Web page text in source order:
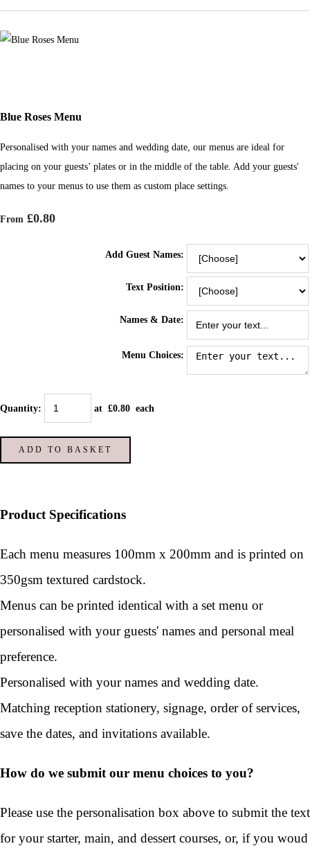
Blue Roses Menu
Personalised with your names and wedding date, our menus are ideal for
placing on your guests’ plates or in the middle of the table. Add your guests'
names to your menus to use them as custom place settings.
From £0.80
Add Guest Names:
Text Position:
Names & Date:
Menu Choices:
Quantity: at £0.80 each
ADD TO BASKET
Product Specifications
Each menu measures 100mm x 200mm and is printed on
350gsm textured cardstock.
Menus can be printed identical with a set menu or
personalised with your guests' names and personal meal
preference.
Personalised with your names and wedding date.
Matching reception stationery, signage, order of services,
save the dates, and invitations available.
How do we submit our menu choices to you?
Please use the personalisation box above to submit the text
for your starter, main, and dessert courses, or, if you woud